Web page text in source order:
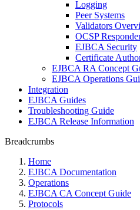
Logging
Peer Systems
Validators
OCSP
EJBCA Security
Certificate
EJBCA RA Concept
EJBCA Operations
Integration
EJBCA Guides
Troubleshooting Guide
EJBCA Release Information
Breadcrumbs
Home
EJBCA Documentation
Operations
EJBCA CA Concept Guide
Protocols